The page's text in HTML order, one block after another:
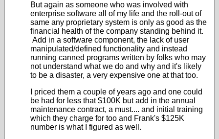
But again as someone who was involved with
enterprise software all of my life and the roll-out of
same any proprietary system is only as good as the
financial health of the company standing behind it.
Add in a software component, the lack of user
manipulated/defined functionality and instead
running canned programs written by folks who may
not understand what we do and why and it's likely
to be a disaster, a very expensive one at that too.
I priced them a couple of years ago and one could
be had for less that $100K but add in the annual
maintenance contract, a must.... and initial training
which they charge for too and Frank's $125K
number is what I figured as well.